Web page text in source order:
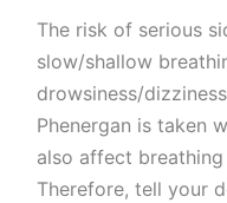
The risk of serious
slow/shallow
drowsiness/
Phenergan is taken
also affect
Therefore, tell your